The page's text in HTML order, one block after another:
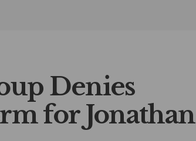
Denies
for Jonathan